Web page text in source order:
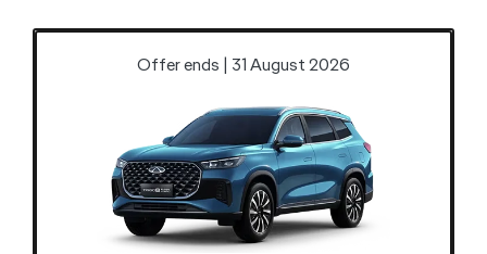
Offer ends | 31 August 2026